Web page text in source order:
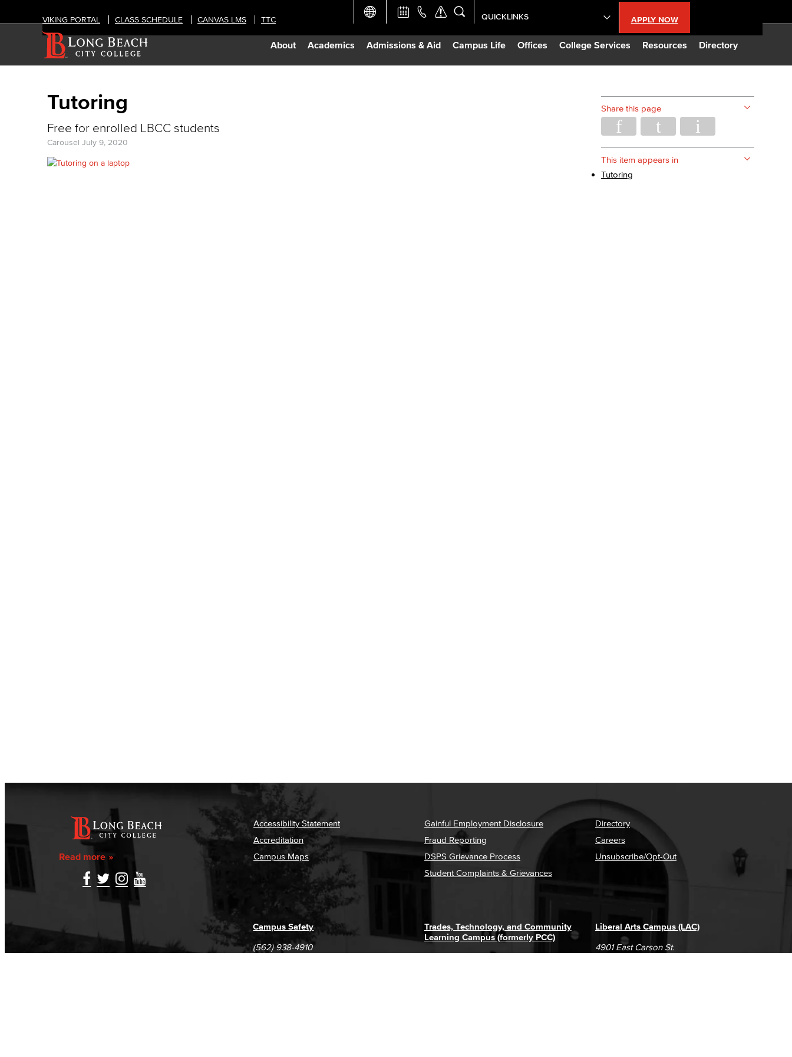
About Academics Admissions & Aid Campus Life Offices College Services Resources Directory
VIKING PORTAL CLASS SCHEDULE CANVAS LMS TTC APPLY NOW
QUICKLINKS
Academic Calendar
Tutoring
Free for enrolled LBCC students
Carousel July 9, 2020
Share this page
This item appears in
Tutoring
Read more
Accessibility Statement
Accreditation
Campus Maps
Gainful Employment Disclosure
Fraud Reporting
DSPS Grievance Process
Student Complaints & Grievances
Directory
Careers
Unsubscribe/Opt-Out
Liberal Arts Campus (LAC)
4901 East Carson St.
Trades, Technology, and Community
Learning Campus (formerly PCC)
Campus Safety
(562) 938-4910